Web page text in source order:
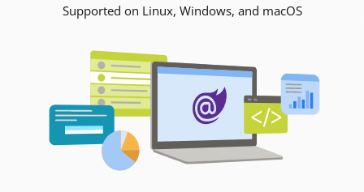
Supported on Linux, Windows, and macOS